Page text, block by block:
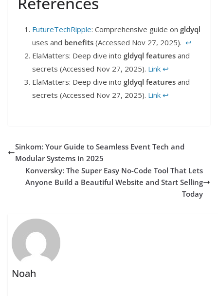
FutureTechRipple: Comprehensive guide on gldyql
uses and benefits (Accessed Nov 27, 2025). ↩︎
ElaMatters: Deep dive into gldyql features and
secrets (Accessed Nov 27, 2025). Link ↩︎
ElaMatters: Deep dive into gldyql features and
secrets (Accessed Nov 27, 2025). Link ↩︎
Sinkom: Your Guide to Seamless Event Tech and
Modular Systems in 2025
Konversky: The Super Easy No-Code Tool That Lets
Anyone Build a Beautiful Website and Start Selling
Today
Noah